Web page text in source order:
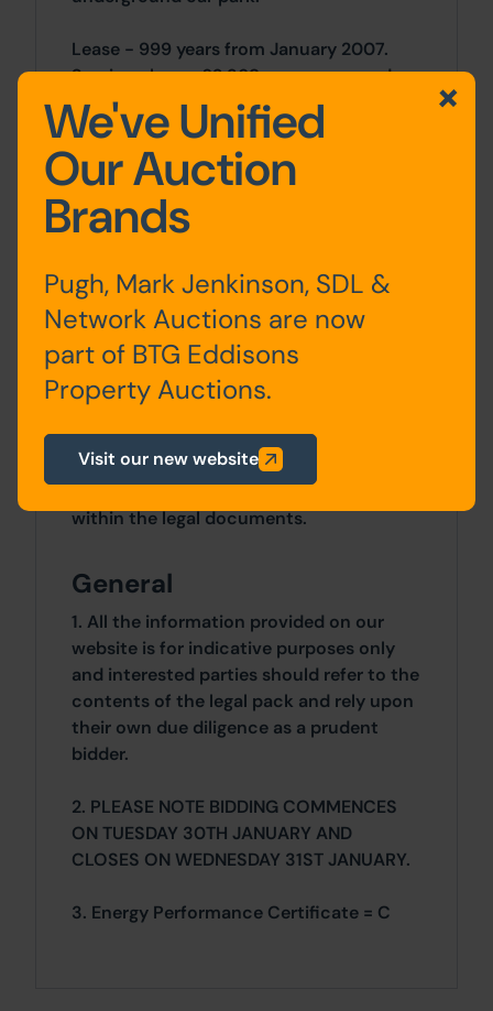
Lease - 999 years from January 2007.
Service charge £2,368 per annum and a
ground rent of £312 per annum.
Location
Located in Bradford city centre, close to
the Broadway shopping centre, and train
Site Area
2 Bedrooms x 2 Bedrooms
Costs
Details of the Buyer's Premium and any
additional fees payable are contained
within the legal documents.
General
1. All the information provided on our
website is for indicative purposes only
and interested parties should refer to the
contents of the legal pack and rely upon
their own due diligence as a prudent
bidder.
2. PLEASE NOTE BIDDING COMMENCES
ON TUESDAY 30TH JANUARY AND
CLOSES ON WEDNESDAY 31ST JANUARY.
3. Energy Performance Certificate = C
We've Unified
Our Auction
Brands
Pugh, Mark Jenkinson, SDL &
Network Auctions are now
part of BTG Eddisons
Property Auctions.
Visit our new website